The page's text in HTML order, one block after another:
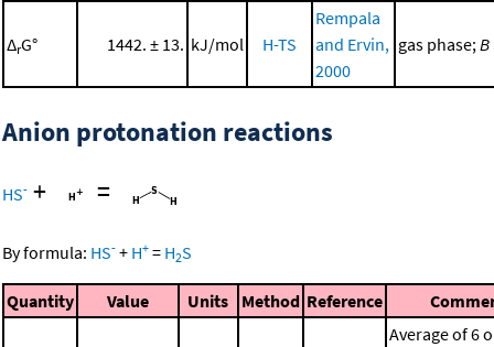
ΔrG° 1442. ± 13. kJ/mol H-TS
Rempala
and Ervin,
2000
gas phase; B
Anion protonation reactions
HS- + =
By formula: HS- + H+ = H2S
Quantity Value Units Method Reference
Average of 6